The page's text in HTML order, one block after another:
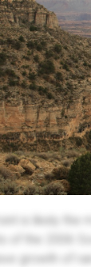
is likely
of the 2006
growth of